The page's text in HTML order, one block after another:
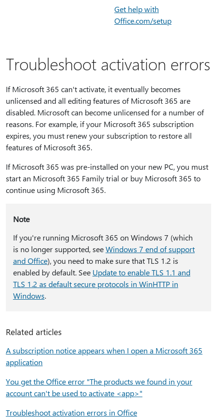
Get help with
Office.com/setup
Troubleshoot activation errors
If Microsoft 365 can't activate, it eventually becomes
unlicensed and all editing features of Microsoft 365 are
disabled. Microsoft can become unlicensed for a number of
reasons. For example, if your Microsoft 365 subscription
expires, you must renew your subscription to restore all
features of Microsoft 365.
If Microsoft 365 was pre-installed on your new PC, you must
start an Microsoft 365 Family trial or buy Microsoft 365 to
continue using Microsoft 365.
Note
If you're running Microsoft 365 on Windows 7 (which
is no longer supported, seeWindows 7 end of support
and Office), you need to make sure that TLS 1.2 is
enabled by default. See Update to enable TLS 1.1 and
TLS 1.2 as default secure protocols in WinHTTP in
Windows.
Related articles
A subscription notice appears when I open a Microsoft 365
application
You get the Office error "The products we found in your
account can't be used to activate <app>"
Troubleshoot activation errors in Office